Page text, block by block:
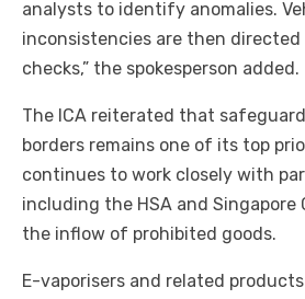
analysts to identify anomalies.
inconsistencies are then
checks,” the spokesperson added.
The ICA reiterated that
borders remains one of its top
continues to work closely with
including the HSA and Singapore
the inflow of prohibited goods.
E-vaporisers and related